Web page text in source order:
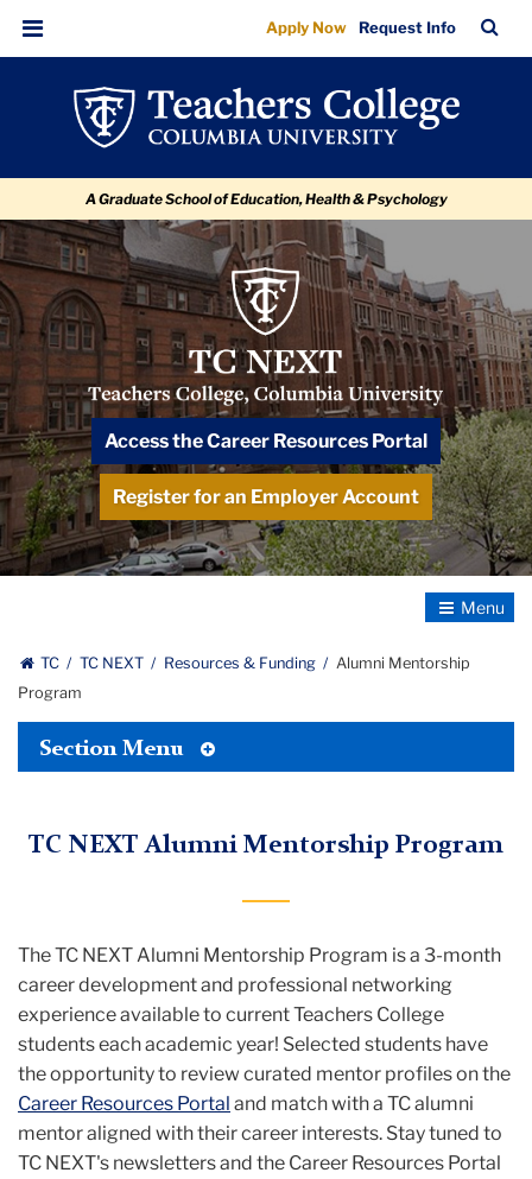
Alumni
Mentorship
Program
navigation
navigation
Menu
Apply Now Request Info
Bar
A Graduate School of Education, Health & Psychology
TC
NEXT
Logo
TC NEXT: Navigating & Exploring for
Tomorrow
Access the Career Resources Portal
Register for an Employer Account
Toggle
TC TC NEXT Resources & Funding
Alumni Mentorship
Program
Section Menu
Tertiary
TC NEXT Alumni Mentorship Program
The TC NEXT Alumni Mentorship Program is a 3-month
career development and professional networking
experience available to current Teachers College
students each academic year! Selected students have
the opportunity to review curated mentor profiles on the
Career Resources Portal and match with a TC alumni
mentor aligned with their career interests. Stay tuned to
TC NEXT's newsletters and the Career Resources Portal